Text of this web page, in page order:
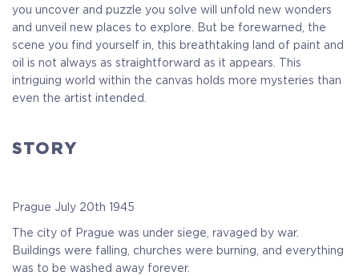
you uncover and puzzle you solve will unfold new wonders
and unveil new places to explore. But be forewarned, the
scene you find yourself in, this breathtaking land of paint and
oil is not always as straightforward as it appears. This
intriguing world within the canvas holds more mysteries than
even the artist intended.
STORY
Prague July 20th 1945
The city of Prague was under siege, ravaged by war.
Buildings were falling, churches were burning, and everything
was to be washed away forever.